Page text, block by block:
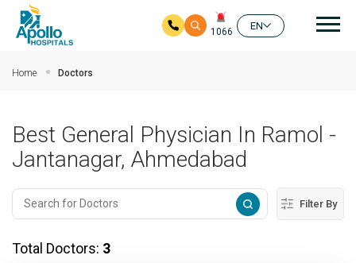
1066
EN
Home Doctors
Best General Physician In Ramol -
Jantanagar, Ahmedabad
Filter By
Total Doctors: 3